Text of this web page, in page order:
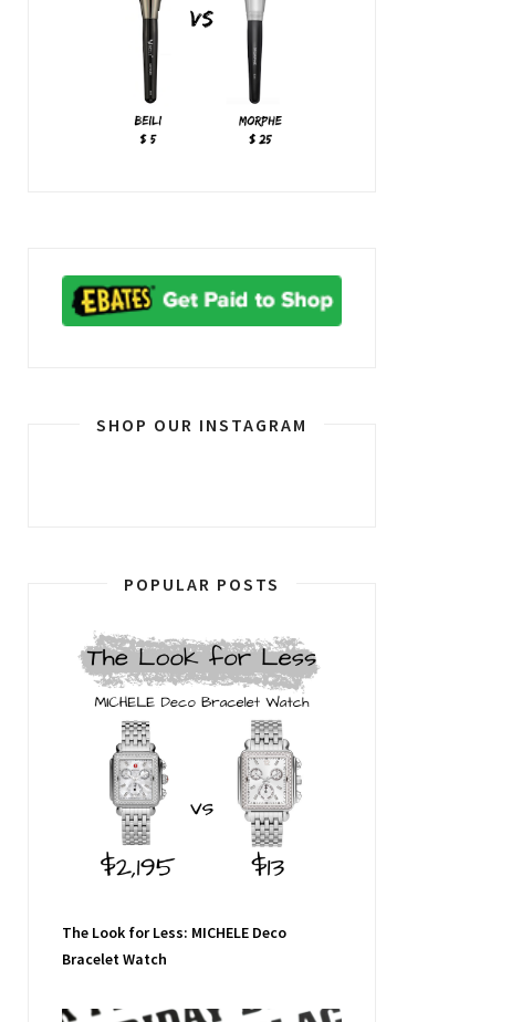
SHOP OUR INSTAGRAM
POPULAR POSTS
The Look for Less: MICHELE Deco
Bracelet Watch